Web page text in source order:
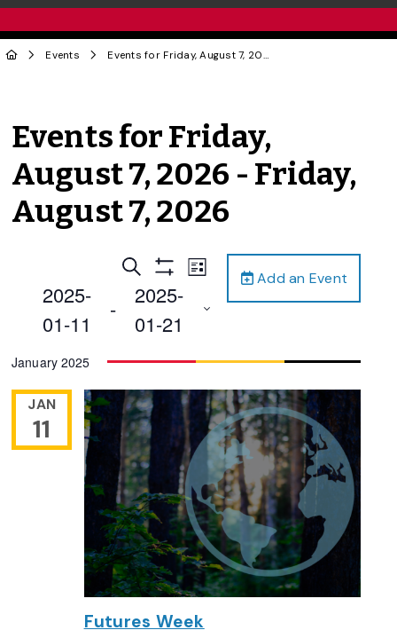
Events Events for Friday, August 7, 2026 - Friday, August 7, 2026
Events for Friday,
August 7, 2026 - Friday,
August 7, 2026
Add an Event
Events
Search
and
Navigation
Search
Filters
Event
Views
Navigation
List
2025-
01-11
-
2025-
01-21
date.
January 2025
JAN
11
Futures Week